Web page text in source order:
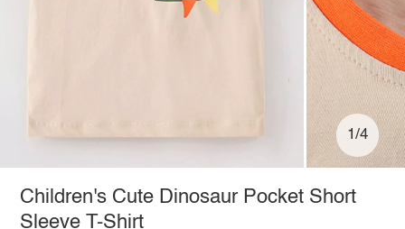
1/4
Children's Cute Dinosaur Pocket Short
Sleeve T-Shirt